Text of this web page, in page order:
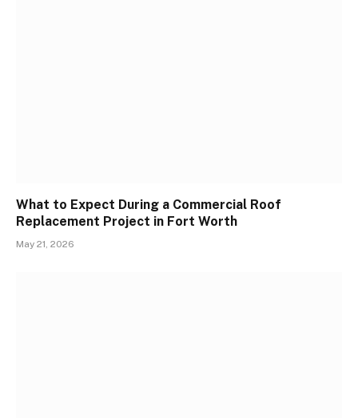
What to Expect During a Commercial Roof
Replacement Project in Fort Worth
May 21, 2026